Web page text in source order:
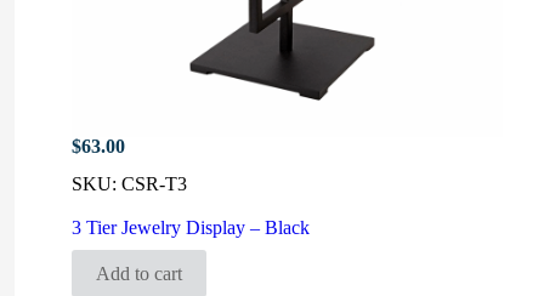
$63.00
SKU: CSR-T3
3 Tier Jewelry Display – Black
Add to cart